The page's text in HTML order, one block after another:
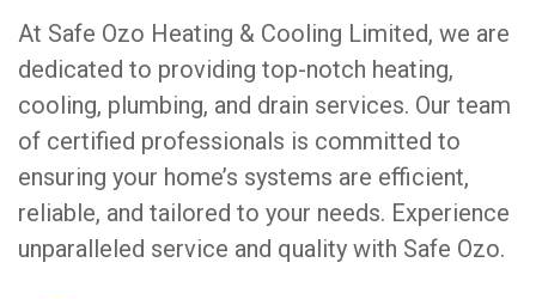
At Safe Ozo Heating & Cooling Limited, we are
dedicated to providing top-notch heating,
cooling, plumbing, and drain services. Our team
of certified professionals is committed to
ensuring your home’s systems are efficient,
reliable, and tailored to your needs. Experience
unparalleled service and quality with Safe Ozo.